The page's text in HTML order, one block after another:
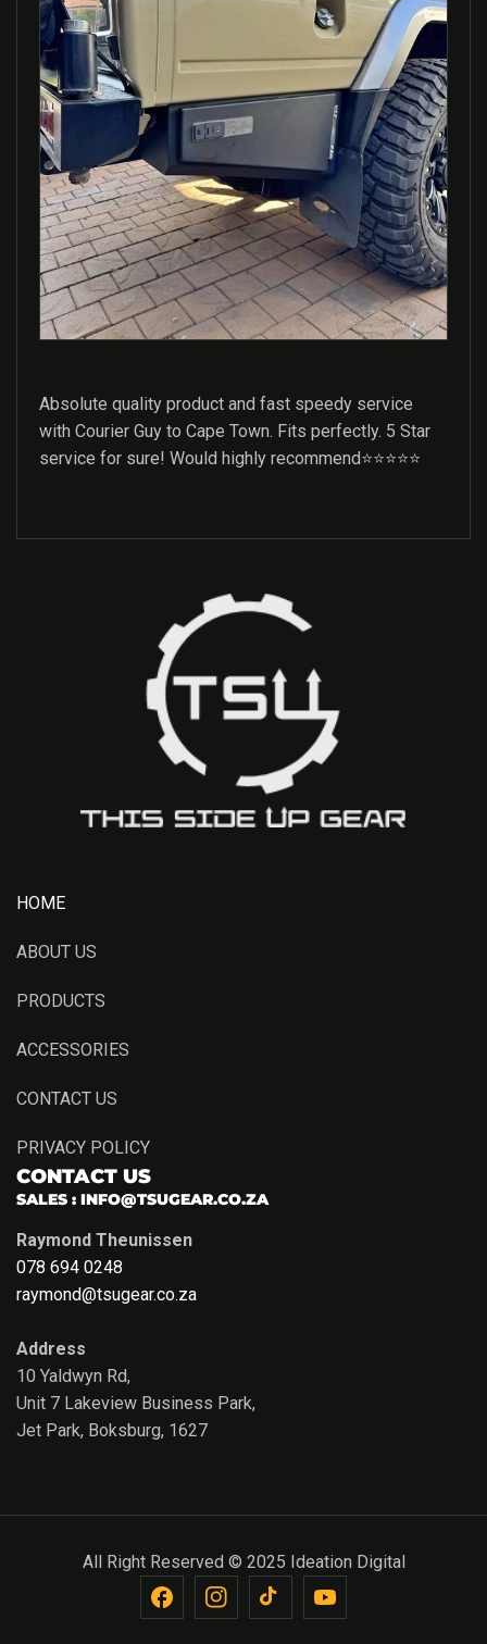
Absolute quality product and fast speedy service
with Courier Guy to Cape Town. Fits perfectly. 5 Star
service for sure! Would highly recommend⭐️⭐️⭐️⭐️⭐️
HOME
ABOUT US
PRODUCTS
ACCESSORIES
CONTACT US
PRIVACY POLICY
CONTACT US
SALES : INFO@TSUGEAR.CO.ZA
Raymond Theunissen
078 694 0248
raymond@tsugear.co.za
Address
10 Yaldwyn Rd,
Unit 7 Lakeview Business Park,
Jet Park, Boksburg, 1627
All Right Reserved © 2025 Ideation Digital
FB IN TikTok YouTube